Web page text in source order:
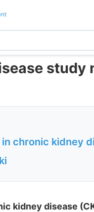
chronic kidney
kidney disease